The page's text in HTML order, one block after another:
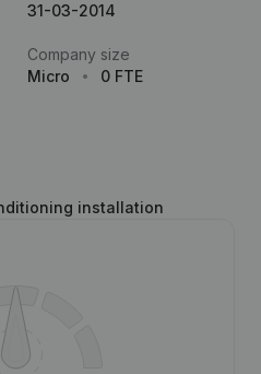
31-03-2014
Company size
Micro
0 FTE
installation